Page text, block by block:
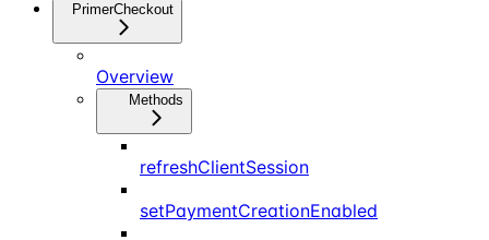
PrimerCheckout
Overview
Methods
refreshClientSession
setPaymentCreationEnabled